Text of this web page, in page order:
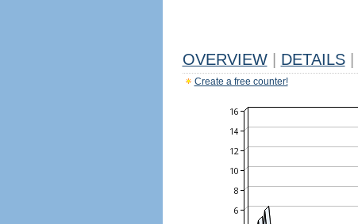
OVERVIEW DETAILS
Create a free counter!